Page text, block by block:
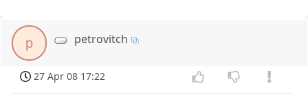
p petrovitch
27 Apr 08 17:22